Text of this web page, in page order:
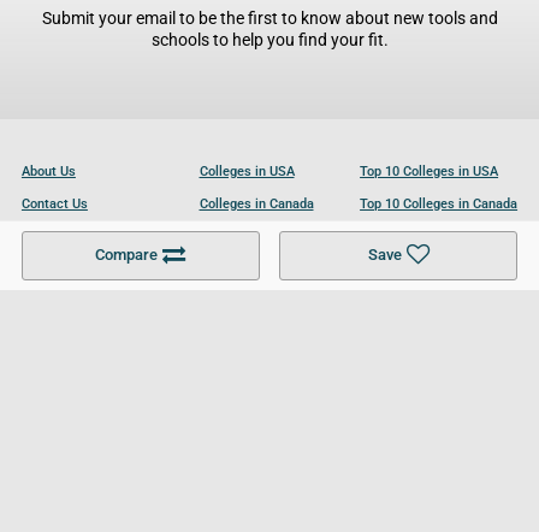
Compare Save
Submit your email to be the first to know about new tools and
schools to help you find your fit.
About Us
Contact Us
Become a Partner
Colleges in USA
Colleges in Canada
Colleges in UK
Top 10 Colleges in USA
Top 10 Colleges in Canada
Top 10 Colleges in UK